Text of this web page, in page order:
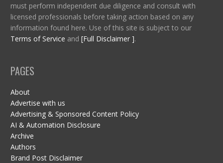
must perform independent due diligence and consult with
licensed professionals before taking action based on any
information found here. Use of this site is subject to our
Terms of Service and [Full Disclaimer ].
PAGES
About
Advertise with us
Advertising & Sponsored Content Policy
AI & Automation Disclosure
Archive
Authors
Brand Post Disclaimer